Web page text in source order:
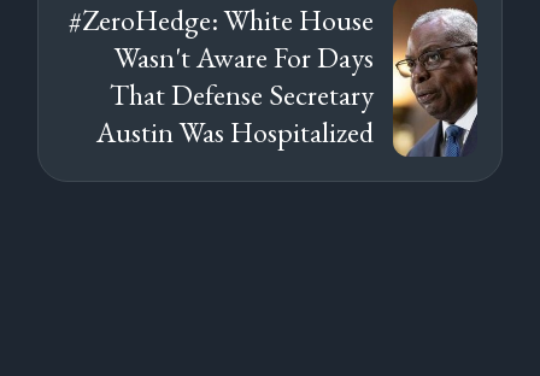
#ZeroHedge: White House
Wasn't Aware For Days
That Defense Secretary
Austin Was Hospitalized